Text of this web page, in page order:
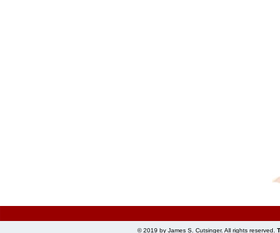
© 2019 by James S. Cutsinger. All rights reserved.